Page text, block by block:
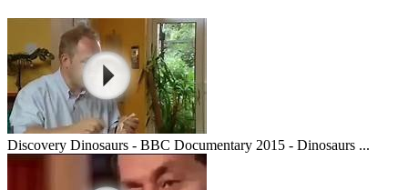
Discovery Dinosaurs - BBC Documentary 2015 - Dinosaurs ...